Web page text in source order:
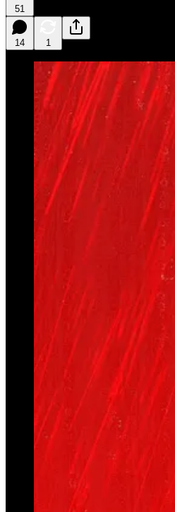
51
14 1